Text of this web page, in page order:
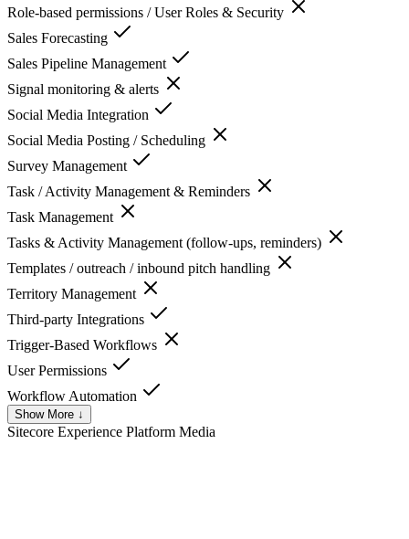
Role-based permissions / User Roles & Security
Sales Forecasting
Sales Pipeline Management
Signal monitoring & alerts
Social Media Integration
Social Media Posting / Scheduling
Survey Management
Task / Activity Management & Reminders
Task Management
Tasks & Activity Management (follow-ups, reminders)
Templates / outreach / inbound pitch handling
Territory Management
Third-party Integrations
Trigger-Based Workflows
User Permissions
Workflow Automation
Show More ↓
Sitecore Experience Platform Media